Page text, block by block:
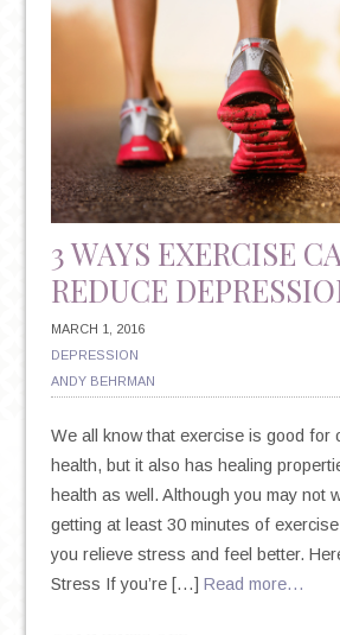
3 WAYS EXERCISE
REDUCE
MARCH 1, 2016
DEPRESSION
ANDY BEHRMAN
We all know that exercise is good for
health, but it also has healing
health as well. Although you may not
getting at least 30 minutes of
you relieve stress and feel better.
Stress If you’re […] Read more…